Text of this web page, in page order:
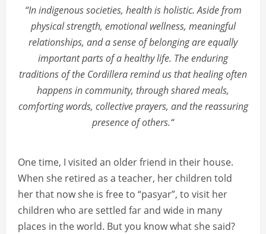
“In indigenous societies, health is holistic. Aside from
physical strength, emotional wellness, meaningful
relationships, and a sense of belonging are equally
important parts of a healthy life. The enduring
traditions of the Cordillera remind us that healing often
happens in community, through shared meals,
comforting words, collective prayers, and the reassuring
presence of others.“
One time, I visited an older friend in their house.
When she retired as a teacher, her children told
her that now she is free to “pasyar”, to visit her
children who are settled far and wide in many
places in the world. But you know what she said?